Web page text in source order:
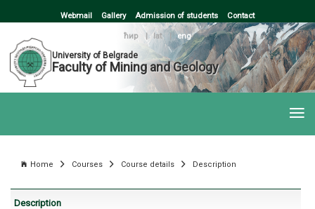
Webmail Gallery Admission of students Contact
ћир | lat
eng
University of Belgrade
Faculty of Mining and Geology
Home Courses Course details Description
Description